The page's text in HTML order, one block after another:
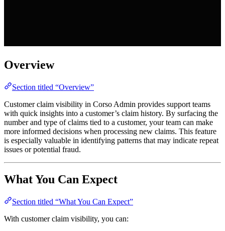
Overview
Section titled “Overview”
Customer claim visibility in Corso Admin provides support teams
with quick insights into a customer’s claim history. By surfacing the
number and type of claims tied to a customer, your team can make
more informed decisions when processing new claims. This feature
is especially valuable in identifying patterns that may indicate repeat
issues or potential fraud.
What You Can Expect
Section titled “What You Can Expect”
With customer claim visibility, you can: